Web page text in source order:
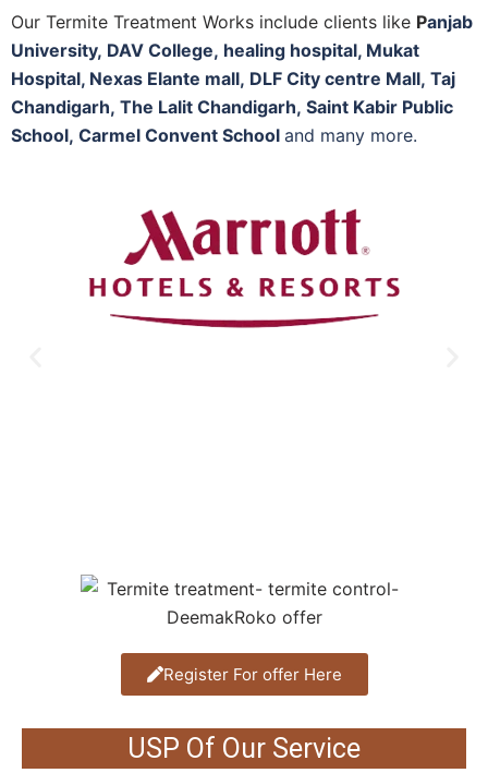
Our Termite Treatment Works include clients like Panjab
University, DAV College, healing hospital, Mukat
Hospital, Nexas Elante mall, DLF City centre Mall, Taj
Chandigarh, The Lalit Chandigarh, Saint Kabir Public
School, Carmel Convent School and many more.
Register For offer Here
USP Of Our Service